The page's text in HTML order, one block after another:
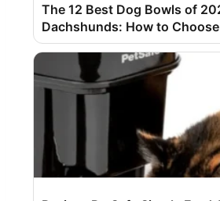
The 12 Best Dog Bowls of
Dachshunds: How to